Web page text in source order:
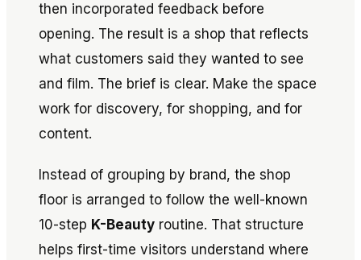
then incorporated feedback before
opening. The result is a shop that reflects
what customers said they wanted to see
and film. The brief is clear. Make the space
work for discovery, for shopping, and for
content.
Instead of grouping by brand, the shop
floor is arranged to follow the well-known
10-step K-Beauty routine. That structure
helps first-time visitors understand where